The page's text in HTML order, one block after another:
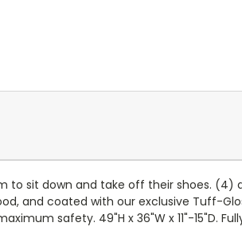
to sit down and take off their shoes.
and coated with our exclusive Tuff-
safety. 49"H x 36"W x 11"-15"D.